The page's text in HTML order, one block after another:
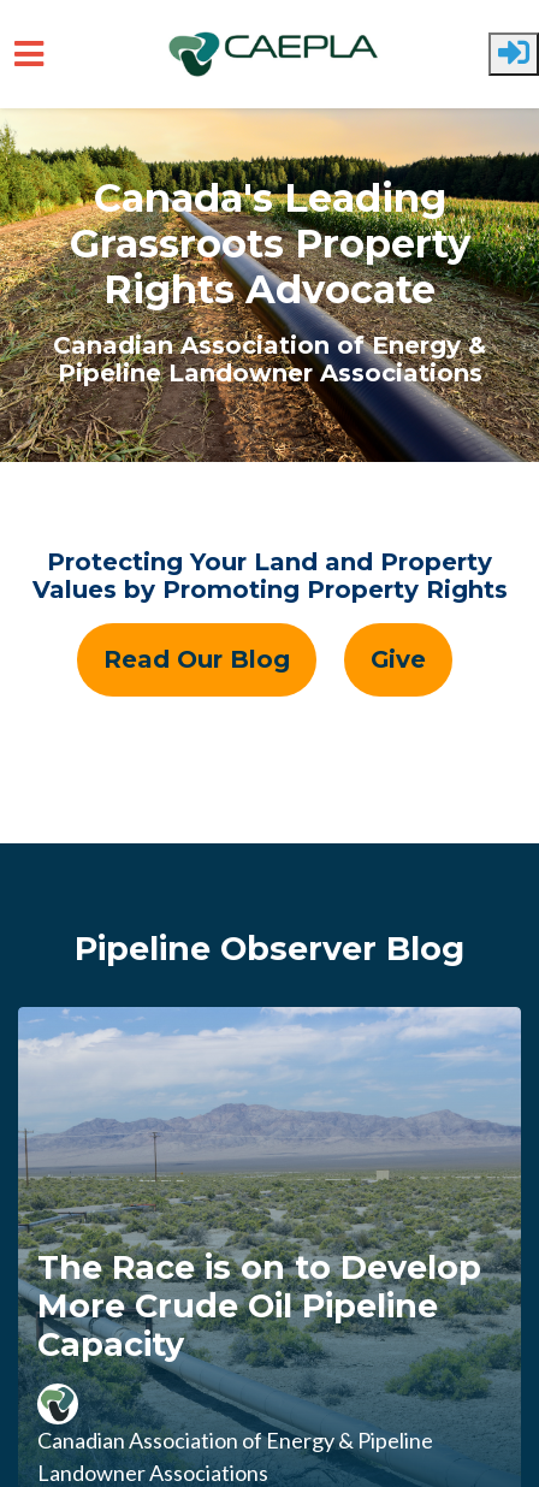
Skip to main content
Canada's Leading
Grassroots Property
Rights Advocate
Canadian Association of Energy &
Pipeline Landowner Associations
Protecting Your Land and Property
Values by Promoting Property Rights
Read Our Blog Give
Pipeline Observer Blog
The Race is on to Develop
More Crude Oil Pipeline
Capacity
Canadian Association of Energy & Pipeline
Landowner Associations